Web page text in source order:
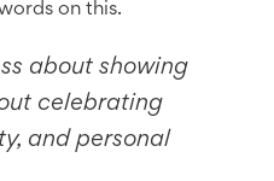
on this.
about showing
celebrating
and personal